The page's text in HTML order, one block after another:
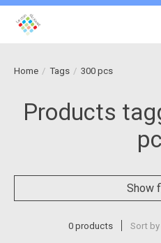
Home / Tags / 300 pcs
Products
Show
0 products Sort by